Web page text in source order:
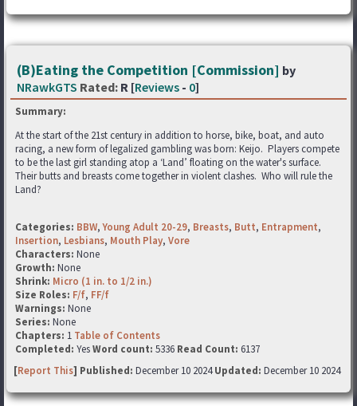
(B)Eating the Competition [Commission] by
NRawkGTS Rated: R [Reviews - 0]
Summary:
At the start of the 21st century in addition to horse, bike, boat, and auto
racing, a new form of legalized gambling was born: Keijo. Players compete
to be the last girl standing atop a ‘Land’ floating on the water's surface.
Their butts and breasts come together in violent clashes. Who will rule the
Land?
Categories: BBW,Young Adult 20-29, Breasts, Butt, Entrapment,
Insertion, Lesbians, Mouth Play, Vore
Characters: None
Growth: None
Shrink: Micro (1 in. to 1/2 in.)
Size Roles: F/f, FF/f
Warnings: None
Series: None
Chapters: 1 Table of Contents
Completed: YesWord count: 5336 Read Count: 6137
[Report This] Published: December 10 2024Updated: December 10 2024